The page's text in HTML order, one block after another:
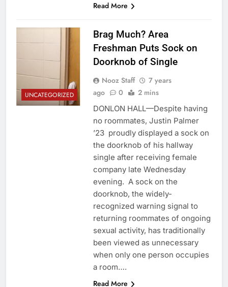
Read More
UNCATEGORIZED
Brag Much? Area
Freshman Puts Sock on
Doorknob of Single
Nooz Staff
7 years
ago
0 2 mins
DONLON HALL—Despite having
no roommates, Justin Palmer
’23 proudly displayed a sock on
the doorknob of his hallway
single after receiving female
company late Wednesday
evening. A sock on the
doorknob, the widely-
recognized warning signal to
returning roommates of ongoing
sexual activity, has traditionally
been viewed as unnecessary
when only one person occupies
a room….
Read More